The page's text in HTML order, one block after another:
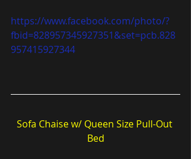
https://www.facebook.com/photo/?
fbid=828957345927351&set=pcb.828
957415927344
Sofa Chaise w/ Queen Size Pull-Out
Bed